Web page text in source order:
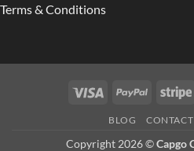
Terms & Conditions
Visa PayPal
BLOG CONTACT
Copyright 2026 ©Capgo